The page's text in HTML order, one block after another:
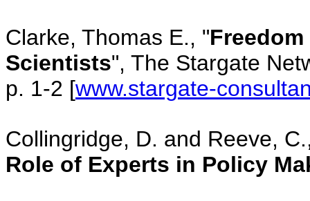
Clarke, Thomas E., "
Scientists", The Stargate
p. 1-2 [www.stargate-
Collingridge, D. and Reeve,
Role of Experts in Policy